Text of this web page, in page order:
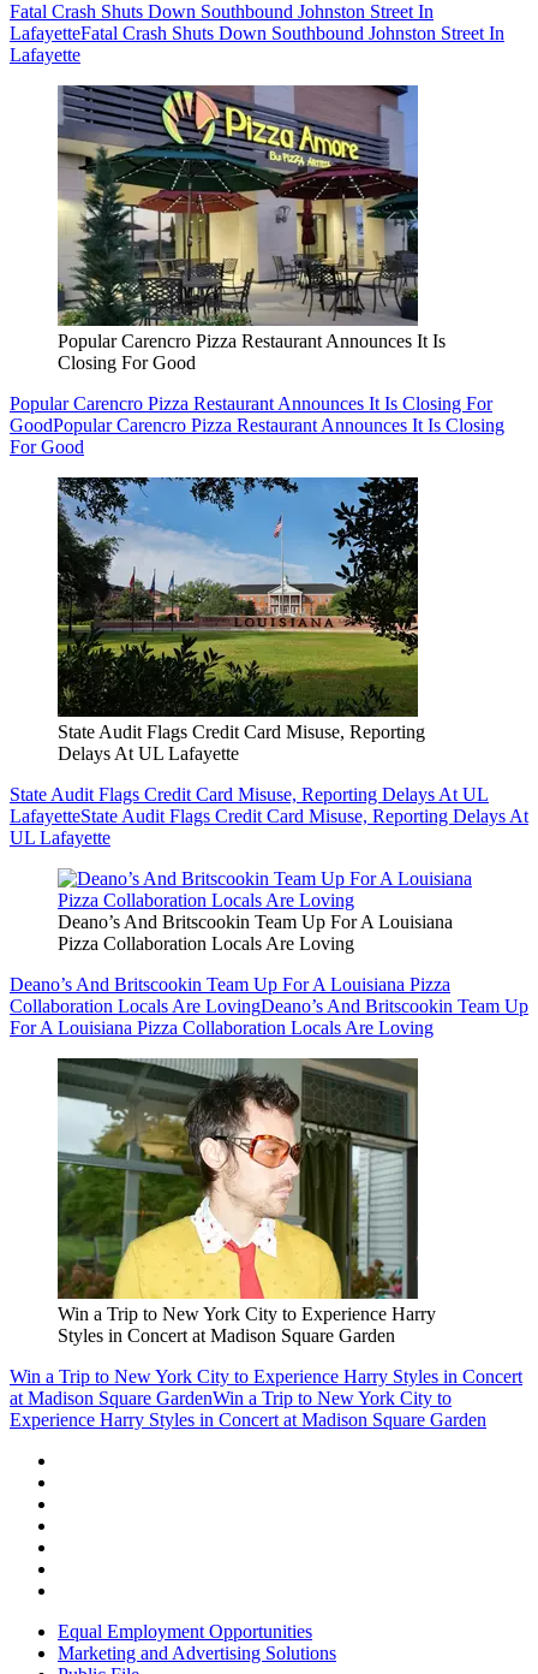
Fatal Crash Shuts Down Southbound Johnston Street In
LafayetteFatal Crash Shuts Down Southbound Johnston Street In
Lafayette
Popular Carencro Pizza Restaurant Announces It Is
Closing For Good
Popular Carencro Pizza Restaurant Announces It Is Closing For
GoodPopular Carencro Pizza Restaurant Announces It Is Closing
For Good
State Audit Flags Credit Card Misuse, Reporting
Delays At UL Lafayette
State Audit Flags Credit Card Misuse, Reporting Delays At UL
LafayetteState Audit Flags Credit Card Misuse, Reporting Delays At
UL Lafayette
Deano’s And Britscookin Team Up For A Louisiana
Pizza Collaboration Locals Are Loving
Deano’s And Britscookin Team Up For A Louisiana Pizza
Collaboration Locals Are LovingDeano’s And Britscookin Team Up
For A Louisiana Pizza Collaboration Locals Are Loving
Win a Trip to New York City to Experience Harry
Styles in Concert at Madison Square Garden
Win a Trip to New York City to Experience Harry Styles in Concert
at Madison Square GardenWin a Trip to New York City to
Experience Harry Styles in Concert at Madison Square Garden
Equal Employment Opportunities
Marketing and Advertising Solutions